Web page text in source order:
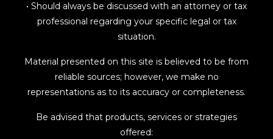
• Should always be discussed with an attorney or tax
professional regarding your specific legal or tax
situation.
Material presented on this site is believed to be from
reliable sources; however, we make no
representations as to its accuracy or completeness.
Be advised that products, services or strategies
offered: